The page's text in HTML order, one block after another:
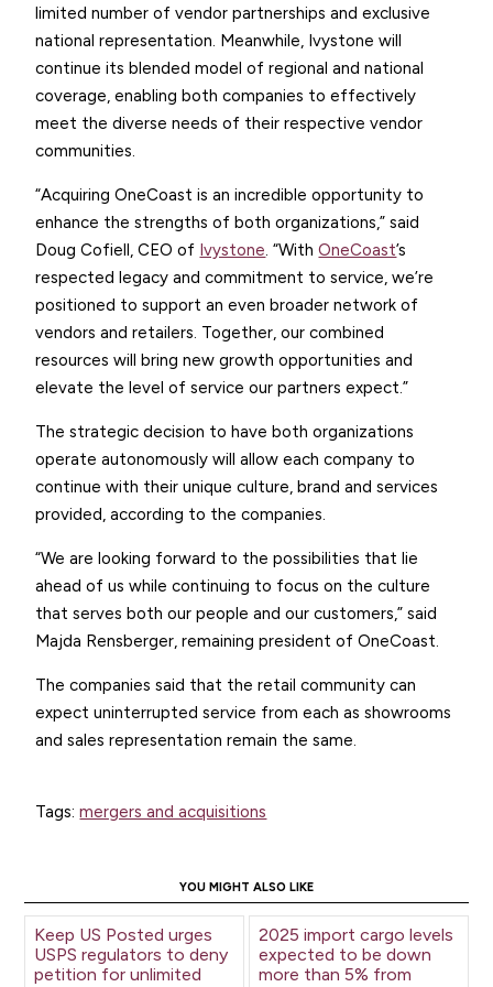
limited number of vendor partnerships and exclusive
national representation. Meanwhile, Ivystone will
continue its blended model of regional and national
coverage, enabling both companies to effectively
meet the diverse needs of their respective vendor
communities.
“Acquiring OneCoast is an incredible opportunity to
enhance the strengths of both organizations,” said
Doug Cofiell, CEO of Ivystone. “WithOneCoast’s
respected legacy and commitment to service, we’re
positioned to support an even broader network of
vendors and retailers. Together, our combined
resources will bring new growth opportunities and
elevate the level of service our partners expect.”
The strategic decision to have both organizations
operate autonomously will allow each company to
continue with their unique culture, brand and services
provided, according to the companies.
“We are looking forward to the possibilities that lie
ahead of us while continuing to focus on the culture
that serves both our people and our customers,” said
Majda Rensberger, remaining president of OneCoast.
The companies said that the retail community can
expect uninterrupted service from each as showrooms
and sales representation remain the same.
Tags:mergers and acquisitions
YOU MIGHT ALSO LIKE
Keep US Posted urges
USPS regulators to deny
petition for unlimited
2025 import cargo levels
expected to be down
more than 5% from